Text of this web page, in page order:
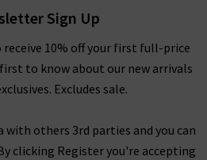
Sign Up
10% off your first full-price
to know about our new arrivals
Excludes sale.
with others 3rd parties and you can
clicking Register you're accepting